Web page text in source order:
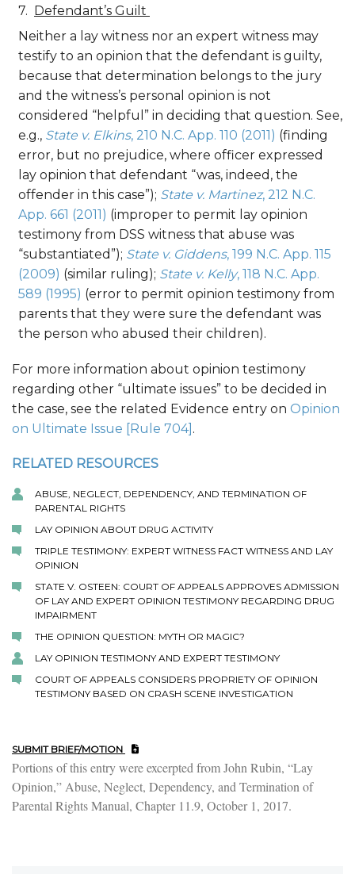
Defendant’s Guilt
Neither a lay witness nor an expert witness may
testify to an opinion that the defendant is guilty,
because that determination belongs to the jury
and the witness’s personal opinion is not
considered “helpful” in deciding that question. See,
e.g., State v. Elkins, 210 N.C. App. 110 (2011) (finding
error, but no prejudice, where officer expressed
lay opinion that defendant “was, indeed, the
offender in this case”); State v. Martinez, 212 N.C.
App. 661 (2011) (improper to permit lay opinion
testimony from DSS witness that abuse was
“substantiated”); State v. Giddens, 199 N.C. App. 115
(2009) (similar ruling); State v. Kelly, 118 N.C. App.
589 (1995) (error to permit opinion testimony from
parents that they were sure the defendant was
the person who abused their children).
For more information about opinion testimony
regarding other “ultimate issues” to be decided in
the case, see the related Evidence entry on Opinion
on Ultimate Issue [Rule 704] .
RELATED RESOURCES
ABUSE, NEGLECT, DEPENDENCY, AND TERMINATION OF
PARENTAL RIGHTS
LAY OPINION ABOUT DRUG ACTIVITY
TRIPLE TESTIMONY: EXPERT WITNESS FACT WITNESS AND LAY
OPINION
STATE V. OSTEEN: COURT OF APPEALS APPROVES ADMISSION
OF LAY AND EXPERT OPINION TESTIMONY REGARDING DRUG
IMPAIRMENT
THE OPINION QUESTION: MYTH OR MAGIC?
LAY OPINION TESTIMONY AND EXPERT TESTIMONY
COURT OF APPEALS CONSIDERS PROPRIETY OF OPINION
TESTIMONY BASED ON CRASH SCENE INVESTIGATION
SUBMIT BRIEF/MOTION
Portions of this entry were excerpted from John Rubin, “Lay
Opinion,” Abuse, Neglect, Dependency, and Termination of
Parental Rights Manual, Chapter 11.9, October 1, 2017.